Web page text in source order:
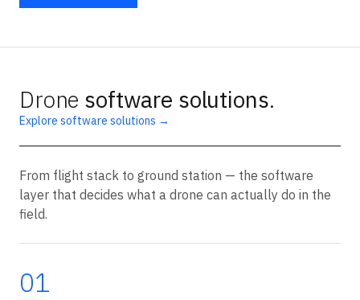
Drone software solutions.
Explore software solutions →
From flight stack to ground station — the software
layer that decides what a drone can actually do in the
field.
01